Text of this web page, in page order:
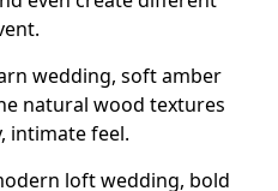
wedding, soft amber
natural wood textures
intimate feel.
loft wedding, bold